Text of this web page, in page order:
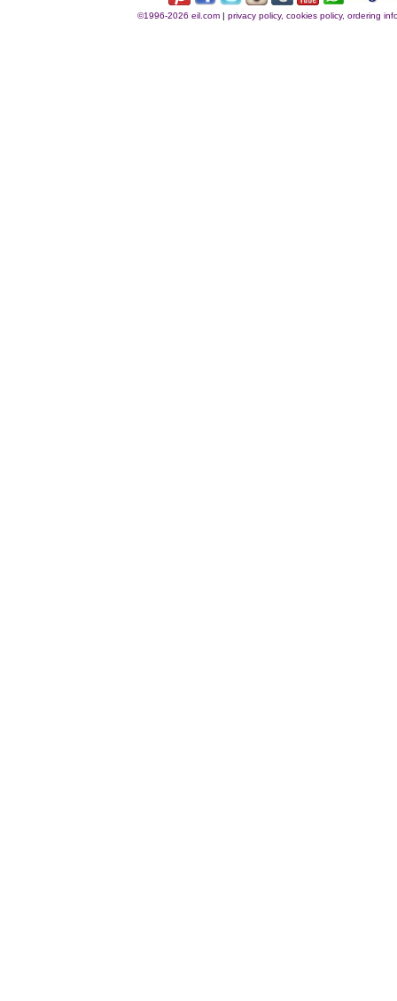
©1996-2026 eil.com |privacy policy, cookies policy, ordering